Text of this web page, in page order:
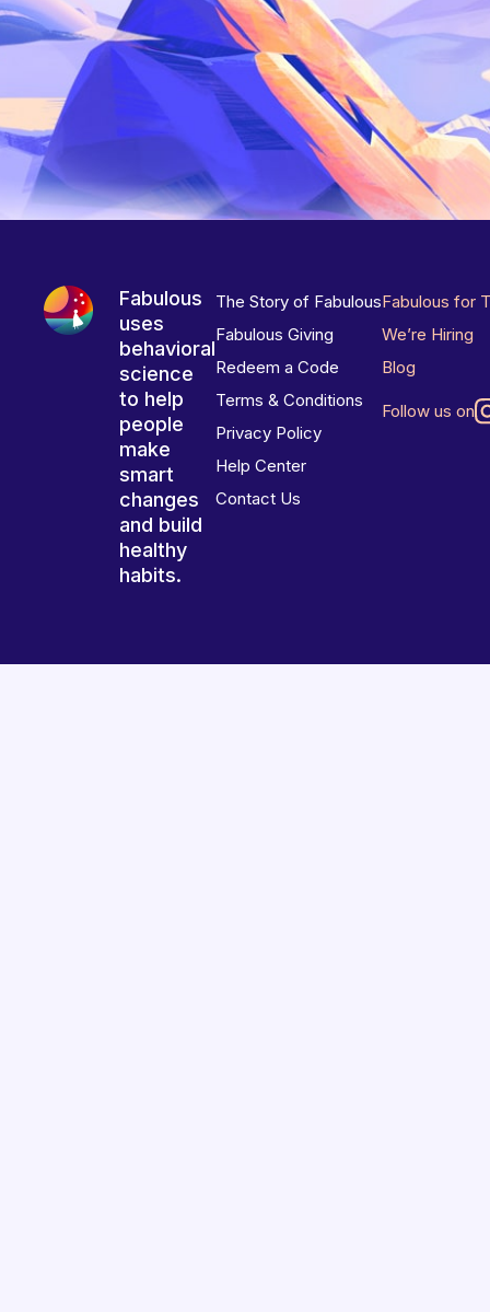
Fabulous
uses
behavioral
science
to help
people
make
smart
changes
and build
healthy
habits.
The Story of Fabulous
Fabulous Giving
Redeem a Code
Terms & Conditions
Privacy Policy
Help Center
Contact Us
Fabulous for
We’re Hiring
Blog
Follow us on